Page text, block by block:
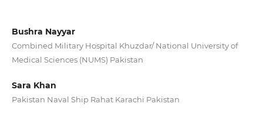
Bushra Nayyar
Combined Military Hospital Khuzdar/ National University of
Medical Sciences (NUMS) Pakistan
Sara Khan
Pakistan Naval Ship Rahat Karachi Pakistan